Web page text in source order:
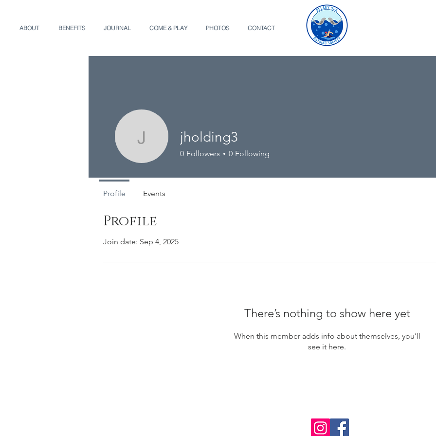
ABOUT BENEFITS JOURNAL COME & PLAY PHOTOS CONTACT
Profile
Join date: Sep 4, 2025
There’s nothing to show here yet
When this member adds info about themselves, you’ll
see it here.
jholding3
jholding3
0 Followers 0 Following
Profile Events